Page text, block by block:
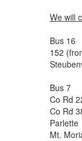
We will
Bus 16
152
Bus 7
Co Rd
Co Rd
Parlette
Mt.